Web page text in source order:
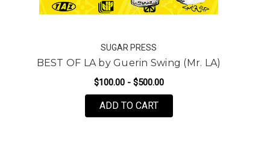
SUGAR PRESS
BEST OF LA by Guerin Swing (Mr. LA)
$100.00 - $500.00
ADD TO CARTFOR BEST OF LA BY